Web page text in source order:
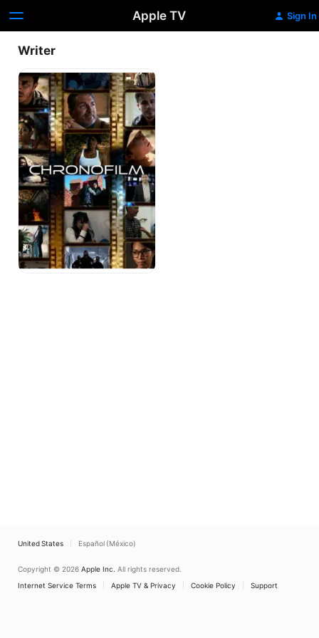
Apple TV Sign In
Writer
Chronofilm
United States Español (México)
Copyright © 2026 Apple Inc. All rights reserved.
Internet Service Terms
Apple TV & Privacy Cookie Policy Support